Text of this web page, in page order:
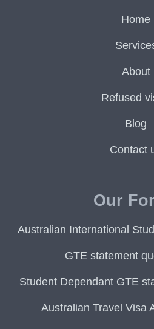
Home
About
Refused
Blog
Contact
Our
Australian International
GTE statement
Student Dependant GTE
Australian Travel Visa